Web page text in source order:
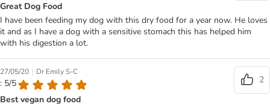
Great Dog Food
I have been feeding my dog with this dry food for a year now. He loves
it and as I have a dog with a sensitive stomach this has helped him
with his digestion a lot.
27/05/20 | Dr Emily S-C
: 5/5
2
Best vegan dog food